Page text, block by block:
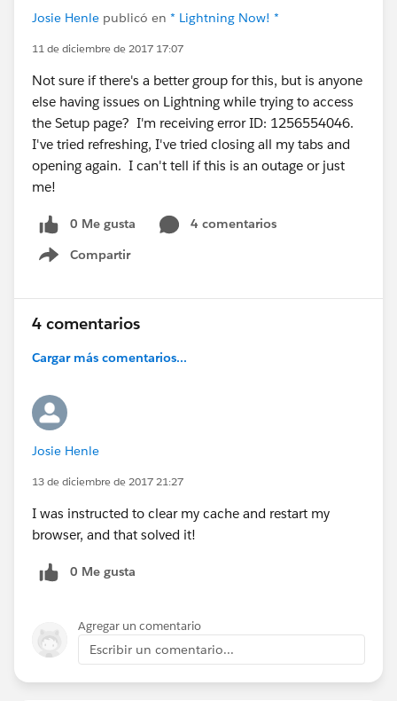
Josie Henle publicó en * Lightning Now! *
11 de diciembre de 2017 17:07
Not sure if there's a better group for this, but is anyone
else having issues on Lightning while trying to access
the Setup page? I'm receiving error ID: 1256554046.
I've tried refreshing, I've tried closing all my tabs and
opening again. I can't tell if this is an outage or just
me!
0 Me gusta
4 comentarios
Compartir
Show menu
4 comentarios
Cargar más comentarios...
Josie Henle
13 de diciembre de 2017 21:27
I was instructed to clear my cache and restart my
browser, and that solved it!
0 Me gusta
Agregar un comentario
Escribir un comentario...